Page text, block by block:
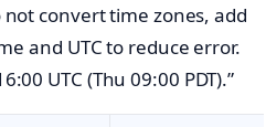
convert time zones, add
and UTC to reduce error.
UTC (Thu 09:00 PDT).”